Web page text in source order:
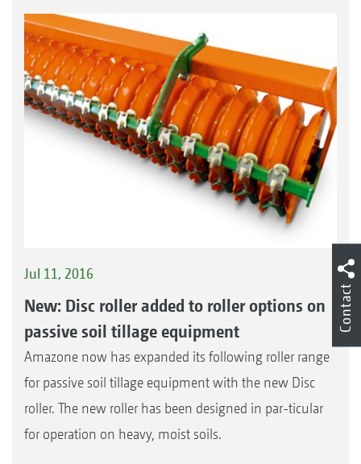
Jul 11, 2016
New: Disc roller added to roller options on
passive soil tillage equipment
Amazone now has expanded its following roller range
for passive soil tillage equipment with the new Disc
roller. The new roller has been designed in par-ticular
for operation on heavy, moist soils.
Contact